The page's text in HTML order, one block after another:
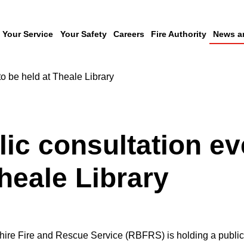
Your Service Your Safety Careers Fire Authority News
be held at Theale Library
consultation
Library
Fire and Rescue Service (RBFRS) is holding a